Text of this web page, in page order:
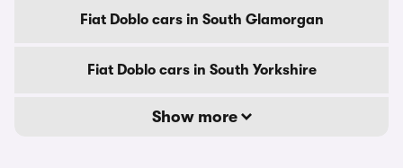
Fiat Doblo cars in South Glamorgan
Fiat Doblo cars in South Yorkshire
Show more